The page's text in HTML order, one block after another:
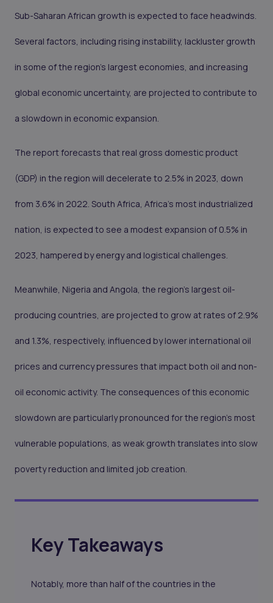
Sub-Saharan African growth is expected to face headwinds.
Several factors, including rising instability, lackluster growth
in some of the region's largest economies, and increasing
global economic uncertainty, are projected to contribute to
a slowdown in economic expansion.
The report forecasts that real gross domestic product
(GDP) in the region will decelerate to 2.5% in 2023, down
from 3.6% in 2022. South Africa, Africa's most industrialized
nation, is expected to see a modest expansion of 0.5% in
2023, hampered by energy and logistical challenges.
Meanwhile, Nigeria and Angola, the region's largest oil-
producing countries, are projected to grow at rates of 2.9%
and 1.3%, respectively, influenced by lower international oil
prices and currency pressures that impact both oil and non-
oil economic activity. The consequences of this economic
slowdown are particularly pronounced for the region's most
vulnerable populations, as weak growth translates into slow
poverty reduction and limited job creation.
Key Takeaways
Notably, more than half of the countries in the